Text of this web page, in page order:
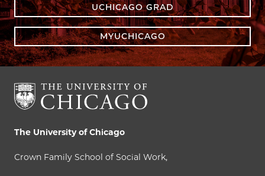
UCHICAGO GRAD
MYUCHICAGO
The University of Chicago
Crown Family School of Social Work,